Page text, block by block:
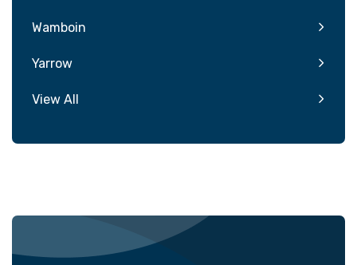
Wamboin
Yarrow
View All